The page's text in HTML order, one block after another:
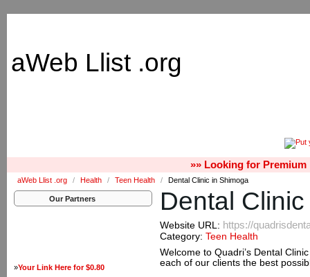
aWeb Llist .org
»» Looking for Premium
aWeb Llist .org / Health / Teen Health / Dental Clinic in Shimoga
Our Partners
»Your Link Here for $0.80
Dental
Website URL: https://
Category: Teen Health
Welcome to Quadri’s Dental
each of our clients the best